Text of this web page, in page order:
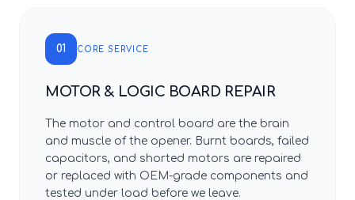
01 CORE SERVICE
MOTOR & LOGIC BOARD REPAIR
The motor and control board are the brain
and muscle of the opener. Burnt boards, failed
capacitors, and shorted motors are repaired
or replaced with OEM-grade components and
tested under load before we leave.